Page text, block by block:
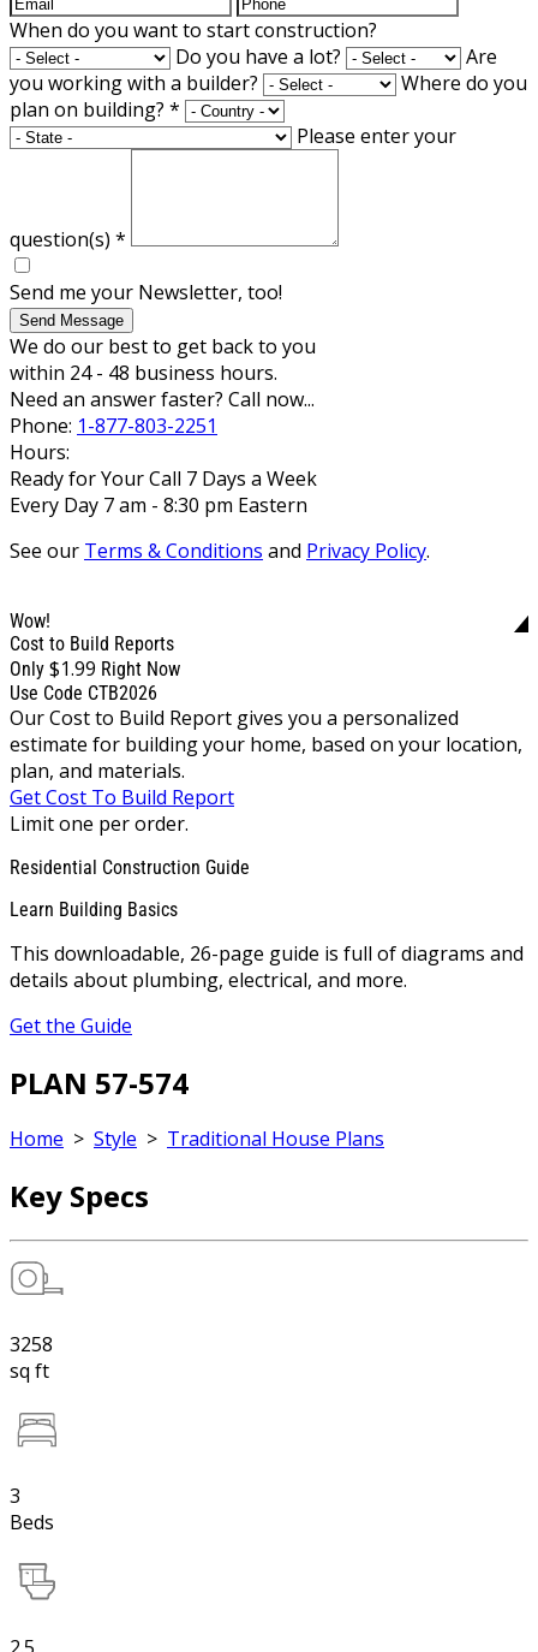
When do you want to start construction?
Do you have a lot?
Are
you working with a builder?
Where do you
plan on building? *
Please enter your
question(s) *
Send me your Newsletter, too!
Send Message
We do our best to get back to you
within 24 - 48 business hours.
Need an answer faster? Call now...
Phone: 1-877-803-2251
Hours:
Ready for Your Call 7 Days a Week
Every Day 7 am - 8:30 pm Eastern
See our Terms & Conditions and Privacy Policy.
Wow!
Cost to Build Reports
Only $1.99 Right Now
Use Code CTB2026
Our Cost to Build Report gives you a personalized
estimate for building your home, based on your location,
plan, and materials.
Get Cost To Build Report
Limit one per order.
Residential Construction Guide
Learn Building Basics
This downloadable, 26-page guide is full of diagrams and
details about plumbing, electrical, and more.
Get the Guide
PLAN 57-574
Home > Style > Traditional House Plans
Key Specs
3258
sq ft
3
Beds